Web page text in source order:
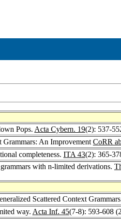
Pops. Acta Cybern. 19(2): 537-
An Improvement CoRR
completeness. ITA 43(2): 365-
with n-limited derivations.
Scattered Context
way. Acta Inf. 45(7-8): 593-608